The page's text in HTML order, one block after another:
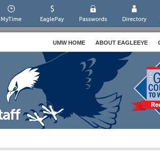
MyTime EaglePay Passwords Directory
UMW HOME ABOUT EAGLEEYE